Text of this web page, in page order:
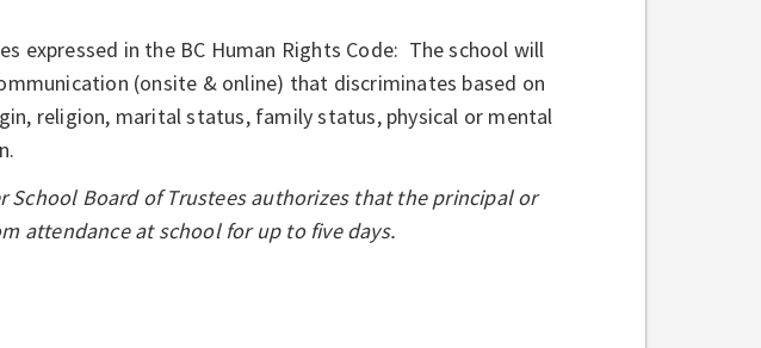
expressed in the BC Human Rights Code: The school will
(onsite & online) that discriminates based on
religion, marital status, family status, physical or mental
School Board of Trustees authorizes that the principal or
attendance at school for up to five days.